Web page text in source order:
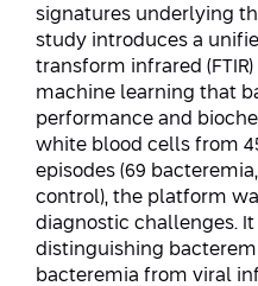
signatures underlying
study introduces a
transform infrared
machine learning that
performance and
white blood cells from
episodes (69 bacteremia,
control), the platform
diagnostic challenges.
distinguishing
bacteremia from viral
Engineering and
Afeka Center for
Good Generative AI
Conferences
Future Skills
Skills&Tech Conference